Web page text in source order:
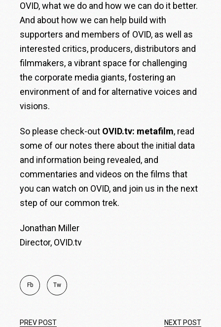
OVID, what we do and how we can do it better.
And about how we can help build with
supporters and members of OVID, as well as
interested critics, producers, distributors and
filmmakers, a vibrant space for challenging
the corporate media giants, fostering an
environment of and for alternative voices and
visions.
So please check-out OVID.tv: metafilm, read
some of our notes there about the initial data
and information being revealed, and
commentaries and videos on the films that
you can watch on OVID, and join us in the next
step of our common trek.
Jonathan Miller
Director, OVID.tv
Fb Tw
PREV POST NEXT POST